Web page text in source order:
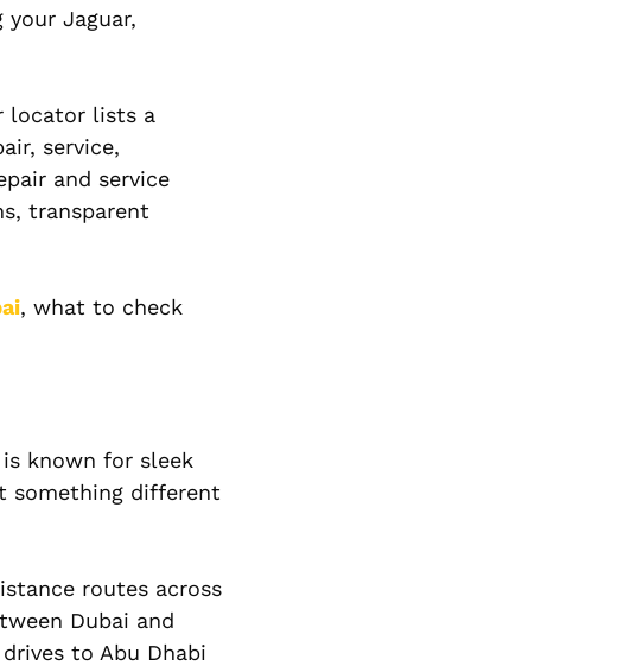
Jaguar,
locator lists a
service,
and service
transparent
, what to check
known for sleek
something different
routes across
Dubai and
to Abu Dhabi